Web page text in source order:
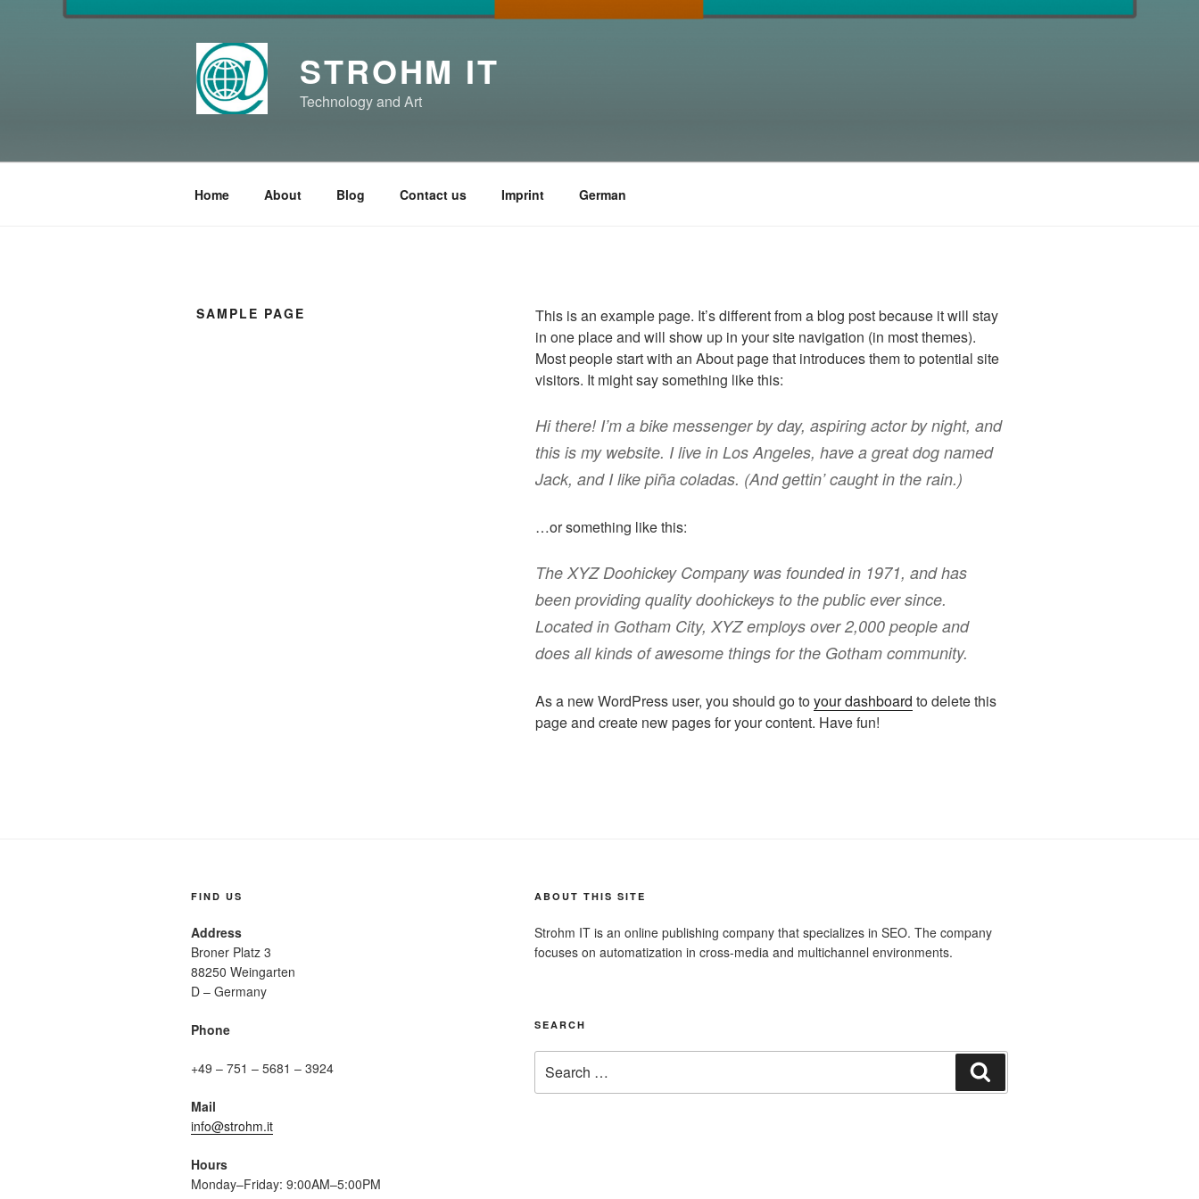
STROHM IT
Technology and Art
Home About Blog Contact us Imprint German
SAMPLE PAGE
This is an example page. It’s different from a blog post because it will stay
in one place and will show up in your site navigation (in most themes).
Most people start with an About page that introduces them to potential site
visitors. It might say something like this:
Hi there! I’m a bike messenger by day, aspiring actor by night, and
this is my website. I live in Los Angeles, have a great dog named
Jack, and I like piña coladas. (And gettin’ caught in the rain.)
…or something like this:
The XYZ Doohickey Company was founded in 1971, and has
been providing quality doohickeys to the public ever since.
Located in Gotham City, XYZ employs over 2,000 people and
does all kinds of awesome things for the Gotham community.
As a new WordPress user, you should go toyour dashboard to delete this
page and create new pages for your content. Have fun!
FIND US
Address
Broner Platz 3
88250 Weingarten
D – Germany
Phone
+49 – 751 – 5681 – 3924
Mail
info@strohm.it
Hours
Monday–Friday: 9:00AM–5:00PM
ABOUT THIS SITE
Strohm IT is an online publishing company that specializes in SEO. The company
focuses on automatization in cross-media and multichannel environments.
SEARCH
for: